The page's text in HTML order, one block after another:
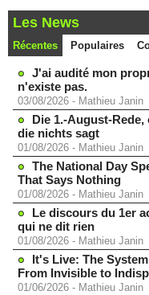
Les News
Récentes Populaires
J'ai audité mon
n'existe pas.
03/08/2026 - Mathieu Janin
Die 1.-August-
die nichts sagt
01/08/2026 - Mathieu Janin
The National Day
That Says Nothing
01/08/2026 - Mathieu Janin
Le discours du 1er
qui ne dit rien
01/08/2026 - Mathieu Janin
It's Live: The
From Invisible to
01/06/2026 - Mathieu Janin